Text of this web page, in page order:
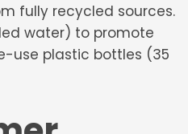
fully recycled sources.
water) to promote
use plastic bottles (35